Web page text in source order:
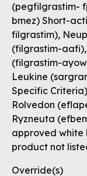
(pegfilgrastim-
bmez) Short-
filgrastim),
(filgrastim-
(filgrastim-
Leukine
Specific Criteria)
Rolvedon
Ryzneuta
approved white
product not
Override(s)